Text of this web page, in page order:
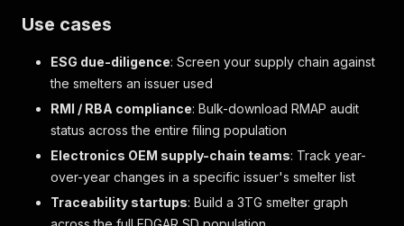
Use cases
ESG due-diligence: Screen your supply chain against
the smelters an issuer used
RMI / RBA compliance: Bulk-download RMAP audit
status across the entire filing population
Electronics OEM supply-chain teams: Track year-
over-year changes in a specific issuer's smelter list
Traceability startups: Build a 3TG smelter graph